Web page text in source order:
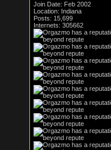
Join Date: Feb 2002
Location: Indiana
Posts: 15,699
Internets: 305662